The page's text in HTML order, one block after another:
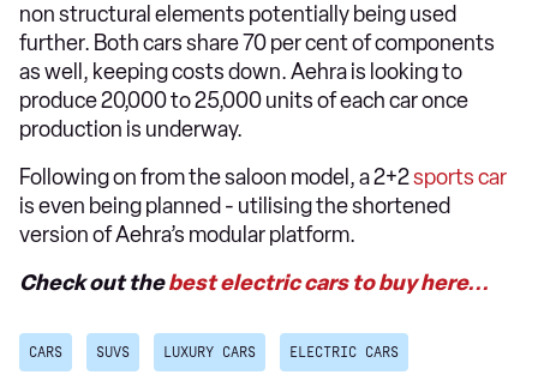
non structural elements potentially being used
further. Both cars share 70 per cent of components
as well, keeping costs down. Aehra is looking to
produce 20,000 to 25,000 units of each car once
production is underway.
Following on from the saloon model, a 2+2sports car
is even being planned - utilising the shortened
version of Aehra’s modular platform.
Check out thebest electric cars to buy here...
CARS SUVS LUXURY CARS ELECTRIC CARS